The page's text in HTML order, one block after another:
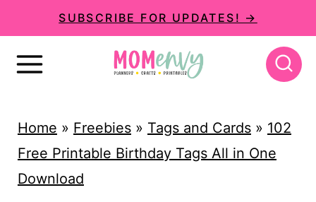
k
SUBSCRIBE FOR UPDATES! →
Home » Freebies» Tags and Cards» 102
Free Printable Birthday Tags All in One
Download